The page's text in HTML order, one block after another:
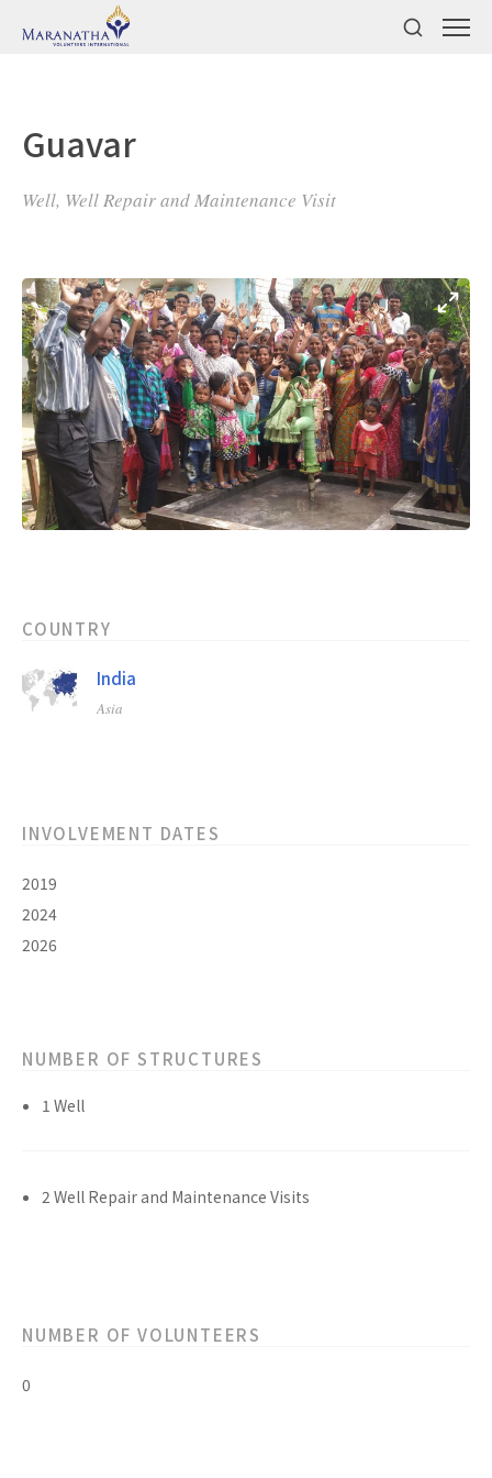
Guavar
Well, Well Repair and Maintenance Visit
COUNTRY
India
Asia
INVOLVEMENT DATES
2019
2024
2026
NUMBER OF STRUCTURES
1 Well
2 Well Repair and Maintenance Visits
NUMBER OF VOLUNTEERS
0